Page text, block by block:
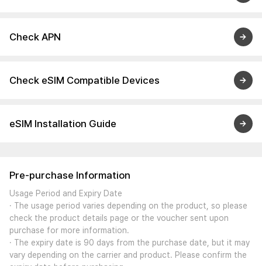
Check APN
Check eSIM Compatible Devices
eSIM Installation Guide
Pre-purchase Information
Usage Period and Expiry Date
· The usage period varies depending on the product, so please
check the product details page or the voucher sent upon
purchase for more information.
· The expiry date is 90 days from the purchase date, but it may
vary depending on the carrier and product. Please confirm the